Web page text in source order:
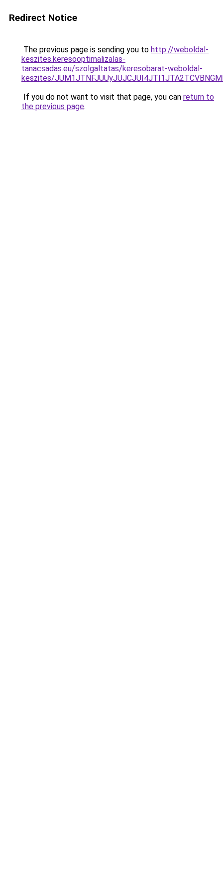
Redirect Notice
The previous page is sending you to http://weboldal-
keszites.keresooptimalizalas-
tanacsadas.eu/szolgaltatas/keresobarat-weboldal-
keszites/
If you do not want to visit that page, you can return to
the previous page.